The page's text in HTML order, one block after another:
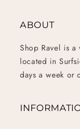
ABOUT
Shop Ravel is
located in
days a week or